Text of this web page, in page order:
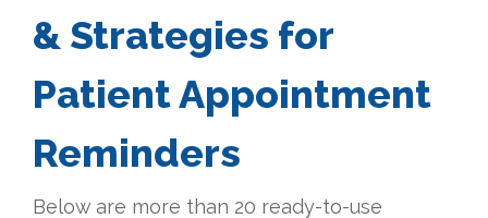
& Strategies for
Patient Appointment
Reminders
Below are more than 20 ready-to-use